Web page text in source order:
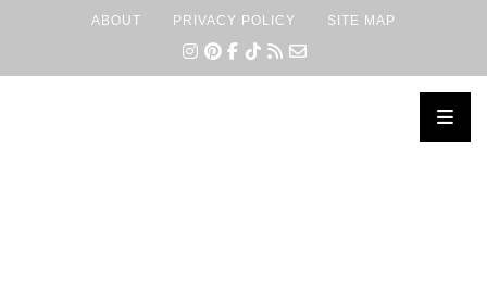
ABOUT PRIVACY POLICY SITE MAP